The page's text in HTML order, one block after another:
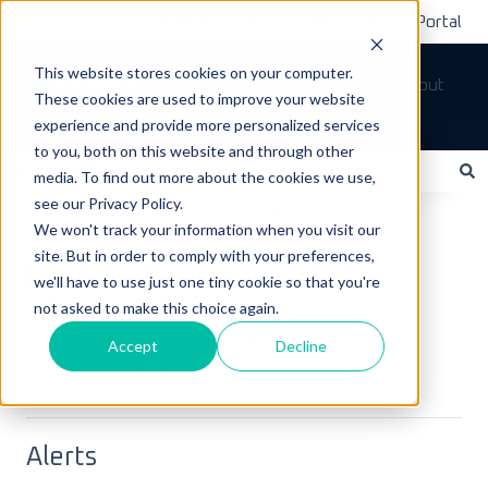
This website stores cookies on your computer.
These cookies are used to improve your website
experience and provide more personalized services
to you, both on this website and through other
media. To find out more about the cookies we use,
see our Privacy Policy.
We won't track your information when you visit our
site. But in order to comply with your preferences,
we'll have to use just one tiny cookie so that you're
not asked to make this choice again.
Accept Decline
Customer Support Portal
Tickets Sign out
How can we help you?
There are no suggestions because the search field is empty.
LoadOps Help Center
Maintenance & Safety
Ensure compliance, schedule maintenance, and
manage vehicle safety.
Alerts